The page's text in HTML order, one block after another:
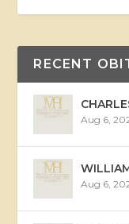
RECENT
Aug 6,
Aug 6,